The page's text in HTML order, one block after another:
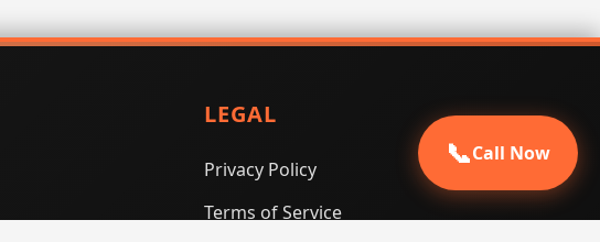
LEGAL
Privacy Policy
Terms of Service
📞Call Now